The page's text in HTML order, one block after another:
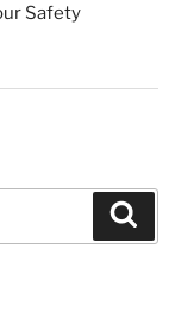
Safety